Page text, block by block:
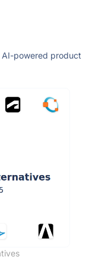
powered product